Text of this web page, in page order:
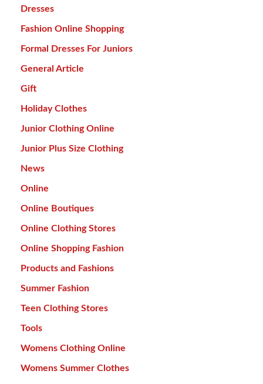
Dresses
Fashion Online Shopping
Formal Dresses For Juniors
General Article
Gift
Holiday Clothes
Junior Clothing Online
Junior Plus Size Clothing
News
Online
Online Boutiques
Online Clothing Stores
Online Shopping Fashion
Products and Fashions
Summer Fashion
Teen Clothing Stores
Tools
Womens Clothing Online
Womens Summer Clothes